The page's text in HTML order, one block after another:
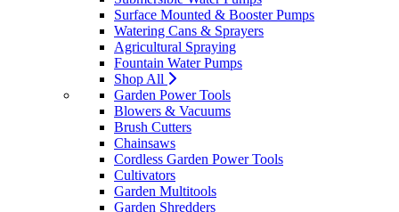
Surface Mounted & Booster Pumps
Watering Cans & Sprayers
Agricultural Spraying
Fountain Water Pumps
Shop All
Garden Power Tools
Blowers & Vacuums
Brush Cutters
Chainsaws
Cordless Garden Power Tools
Cultivators
Garden Multitools
Garden Shredders